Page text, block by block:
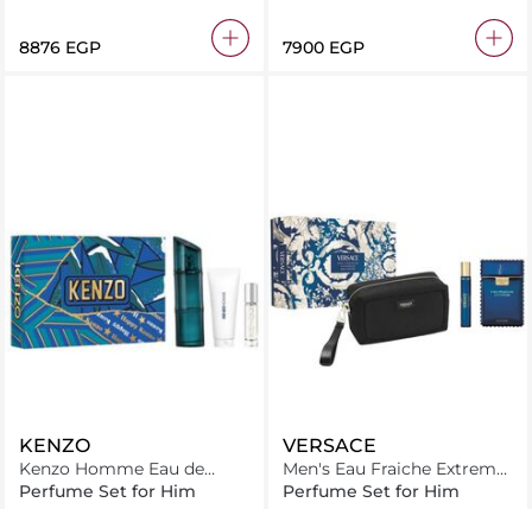
⁦8876⁩ EGP ⁦7900⁩ EGP
KENZO
Kenzo Homme Eau de
Toilette 110ML Xmas Set
Perfume Set for Him
VERSACE
Men's Eau Fraiche Extreme
EDP 100ML + EDP 10ML +
Perfume Set for Him